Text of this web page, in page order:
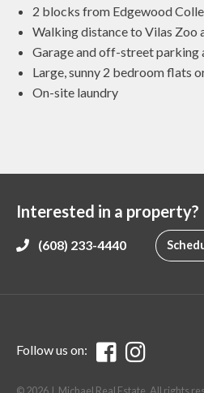
2 blocks from Edgewood
Walking distance to Vilas Zoo
Garage and off-street parking
Large, sunny 2 bedroom flats
On-site laundry
Interested in a property?
(608) 233-4440
Follow us on: